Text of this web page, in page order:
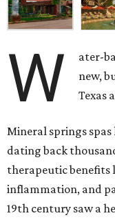
W
ater-
new,
Texas
Mineral springs spas
dating back
therapeutic benefits
inflammation, and
19th century saw a